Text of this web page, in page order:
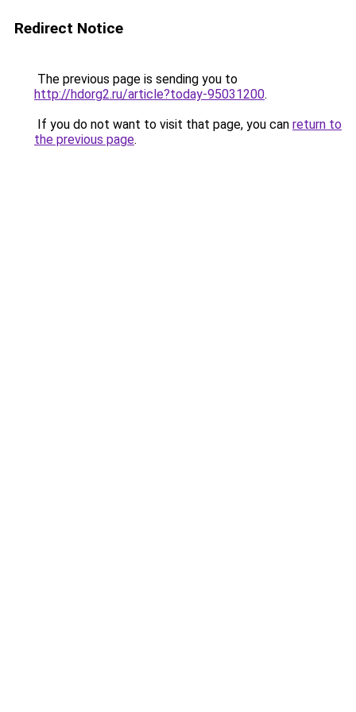
Redirect Notice
The previous page is sending you to
http://hdorg2.ru/article?today-95031200.
If you do not want to visit that page, you can return to
the previous page.